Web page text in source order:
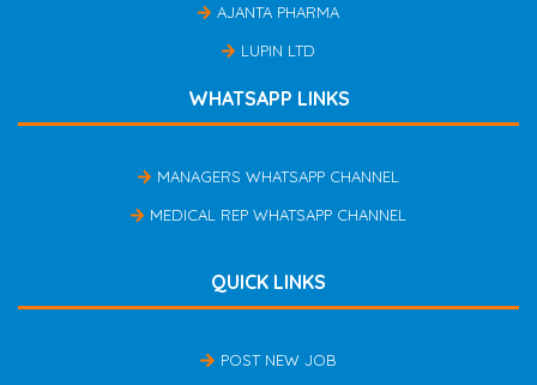
AJANTA PHARMA
LUPIN LTD
WHATSAPP LINKS
MANAGERS WHATSAPP CHANNEL
MEDICAL REP WHATSAPP CHANNEL
QUICK LINKS
POST NEW JOB